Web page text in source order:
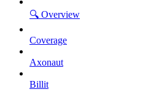
🔍 Overview
Coverage
Axonaut
Billit